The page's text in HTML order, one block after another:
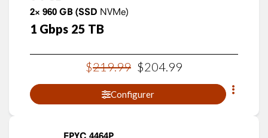
2× 960 GB (SSD NVMe)
1 Gbps 25 TB
$219.99 $204.99
Configurer